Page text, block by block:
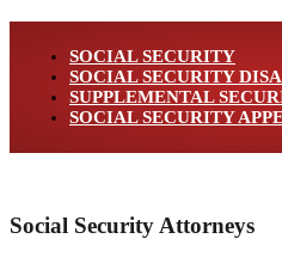
SOCIAL SECURITY
SOCIAL SECURITY
SUPPLEMENTAL
SOCIAL SECURITY
Social Security Attorneys